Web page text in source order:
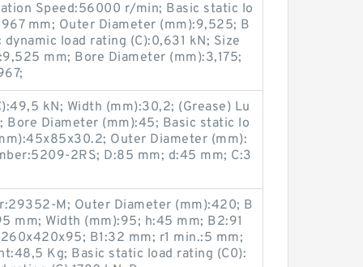
Speed:56000 r/min; Basic static lo
mm; Outer Diameter (mm):9,525; B
load rating (C):0,631 kN; Size
mm; Bore Diameter (mm):3,175;
kN; Width (mm):30,2; (Grease) Lu
Diameter (mm):45; Basic static lo
Outer Diameter (mm):
2RS; D:85 mm; d:45 mm; C:3
M; Outer Diameter (mm):420; B
mm; Width (mm):95; h:45 mm; B2:91
B1:32 mm; r1 min.:5 mm;
Kg; Basic static load rating (C0):